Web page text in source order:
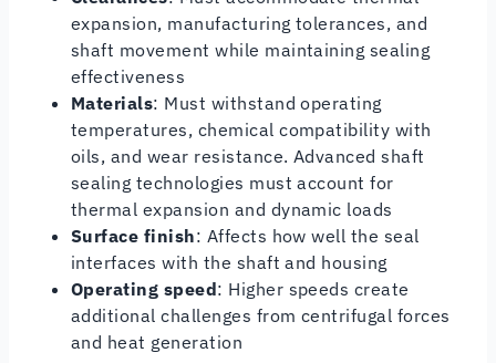
expansion, manufacturing tolerances, and
shaft movement while maintaining sealing
effectiveness
Materials: Must withstand operating
temperatures, chemical compatibility with
oils, and wear resistance. Advanced shaft
sealing technologies must account for
thermal expansion and dynamic loads
Surface finish: Affects how well the seal
interfaces with the shaft and housing
Operating speed: Higher speeds create
additional challenges from centrifugal forces
and heat generation